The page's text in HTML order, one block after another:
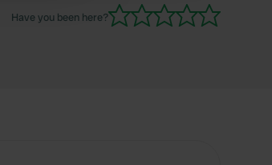
Will definitely come back again.
Have you been here?